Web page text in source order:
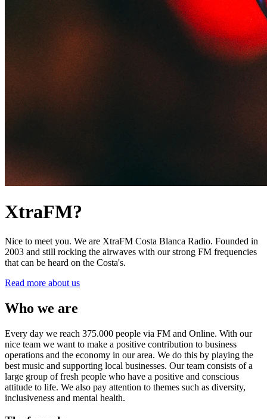
XtraFM?
Nice to meet you. We are XtraFM Costa Blanca Radio. Founded in
2003 and still rocking the airwaves with our strong FM frequencies
that can be heard on the Costa's.
Read more about us
Who we are
Every day we reach 375.000 people via FM and Online. With our
nice team we want to make a positive contribution to business
operations and the economy in our area. We do this by playing the
best music and supporting local businesses. Our team consists of a
large group of fresh people who have a positive and conscious
attitude to life. We also pay attention to themes such as diversity,
inclusiveness and mental health.